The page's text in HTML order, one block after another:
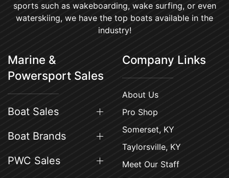
sports such as wakeboarding, wake surfing, or even
waterskiing, we have the top boats available in the
industry!
Marine &
Powersport Sales
Boat Sales
Boat Brands
PWC Sales
Company Links
About Us
Pro Shop
Somerset, KY
Taylorsville, KY
Meet Our Staff